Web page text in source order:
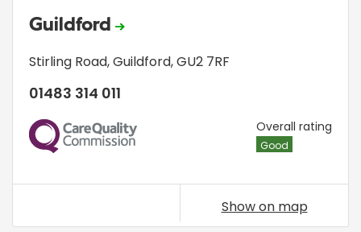
Guildford
Stirling Road,Guildford,GU2 7RF
01483 314 011
CQC Overall rating
Good
Show on map